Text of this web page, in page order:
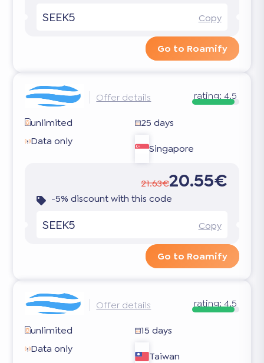
SEEK5 Copy
Go to Roamify
Offer details rating: 4.5
unlimited
25 days
Data only
Singapore
21.63€20.55€
-5% discount with this code
SEEK5 Copy
Go to Roamify
Offer details rating: 4.5
unlimited
15 days
Data only
Taiwan